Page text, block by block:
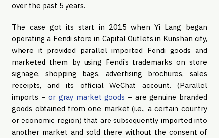
over the past 5 years.
The case got its start in 2015 when Yi Lang began
operating a Fendi store in Capital Outlets in Kunshan city,
where it provided parallel imported Fendi goods and
marketed them by using Fendi’s trademarks on store
signage, shopping bags, advertising brochures, sales
receipts, and its official WeChat account. (Parallel
imports –or gray market goods – are genuine branded
goods obtained from one market (i.e., a certain country
or economic region) that are subsequently imported into
another market and sold there without the consent of